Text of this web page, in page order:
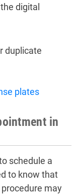
digital
duplicate
plates
in
schedule a
to know that
may